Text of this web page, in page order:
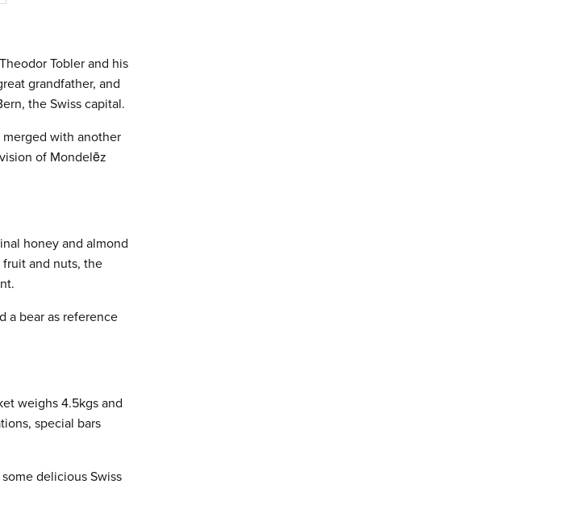
Tobler and his
grandfather, and
the Swiss capital.
with another
of Mondelēz
honey and almond
and nuts, the
a bear as reference
weighs 4.5kgs and
special bars
delicious Swiss